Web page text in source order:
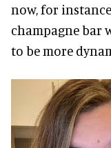
now, for
champagne bar
to be more